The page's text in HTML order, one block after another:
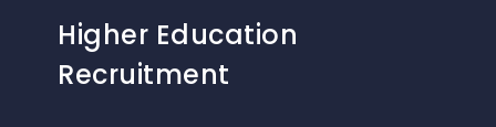
Higher Education
Recruitment